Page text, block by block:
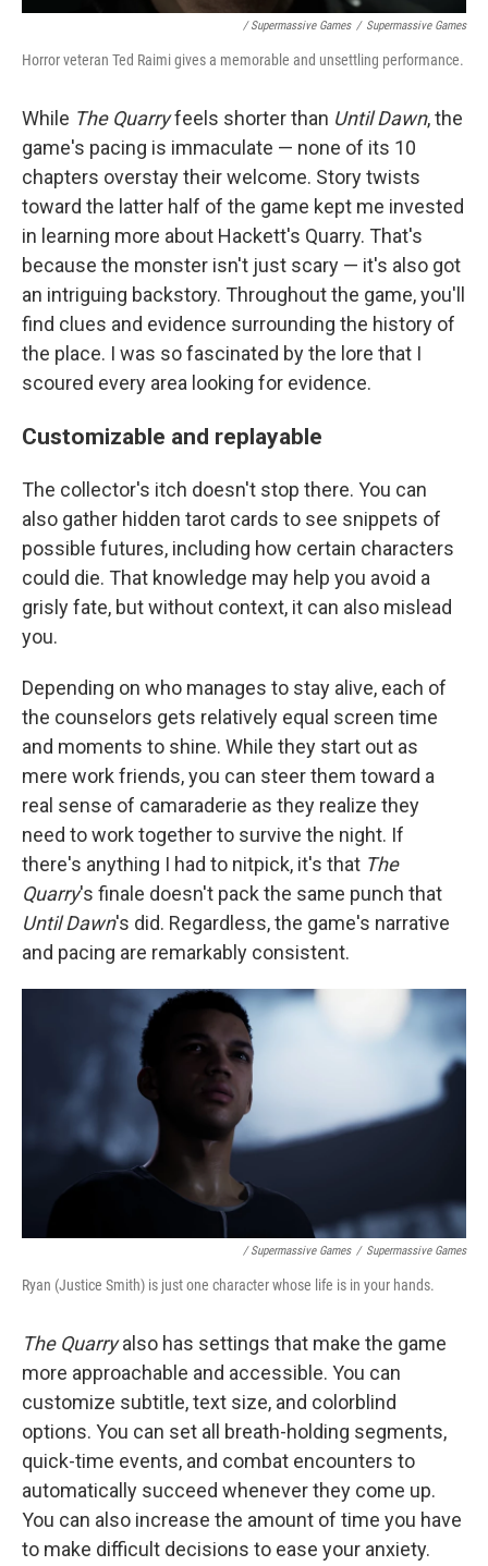
/ Supermassive Games / Supermassive Games
Horror veteran Ted Raimi gives a memorable and unsettling performance.
While The Quarryfeels shorter than Until Dawn, the
game's pacing is immaculate — none of its 10
chapters overstay their welcome. Story twists
toward the latter half of the game kept me invested
in learning more about Hackett's Quarry. That's
because the monster isn't just scary — it's also got
an intriguing backstory. Throughout the game, you'll
find clues and evidence surrounding the history of
the place. I was so fascinated by the lore that I
scoured every area looking for evidence.
Customizable and replayable
The collector's itch doesn't stop there. You can
also gather hidden tarot cards to see snippets of
possible futures, including how certain characters
could die. That knowledge may help you avoid a
grisly fate, but without context, it can also mislead
you.
Depending on who manages to stay alive, each of
the counselors gets relatively equal screen time
and moments to shine. While they start out as
mere work friends, you can steer them toward a
real sense of camaraderie as they realize they
need to work together to survive the night. If
there's anything I had to nitpick, it's that The
Quarry's finale doesn't pack the same punch that
Until Dawn's did. Regardless, the game's narrative
and pacing are remarkably consistent.
/ Supermassive Games / Supermassive Games
Ryan (Justice Smith) is just one character whose life is in your hands.
The Quarryalso has settings that make the game
more approachable and accessible. You can
customize subtitle, text size, and colorblind
options. You can set all breath-holding segments,
quick-time events, and combat encounters to
automatically succeed whenever they come up.
You can also increase the amount of time you have
to make difficult decisions to ease your anxiety.